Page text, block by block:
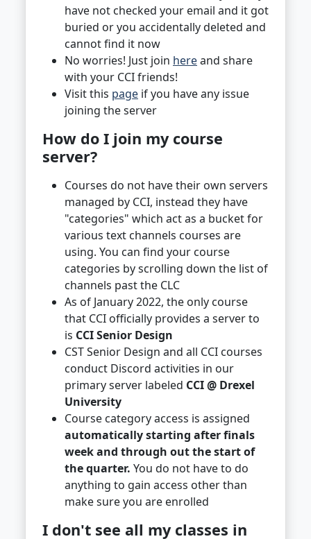
have not checked your email and it got
buried or you accidentally deleted and
cannot find it now
No worries! Just join hereand share
with your CCI friends!
Visit this page if you have any issue
joining the server
How do I join my course
server?
Courses do not have their own servers
managed by CCI, instead they have
"categories" which act as a bucket for
various text channels courses are
using. You can find your course
categories by scrolling down the list of
channels past the CLC
As of January 2022, the only course
that CCI officially provides a server to
is CCI Senior Design
CST Senior Design and all CCI courses
conduct Discord activities in our
primary server labeled CCI @ Drexel
University
Course category access is assigned
automatically starting after finals
week and through out the start of
the quarter. You do not have to do
anything to gain access other than
make sure you are enrolled
I don't see all my classes in